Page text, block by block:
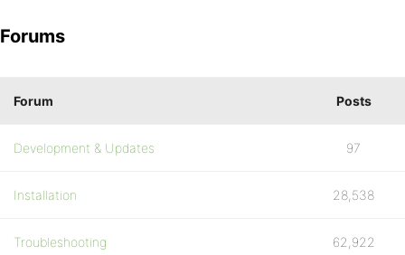
Forums
Forum Posts
Development & Updates 97
Installation 28,538
Troubleshooting 62,922